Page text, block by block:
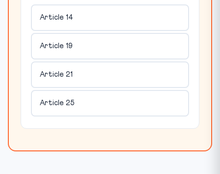
Article 14
Article 19
Article 21
Article 25